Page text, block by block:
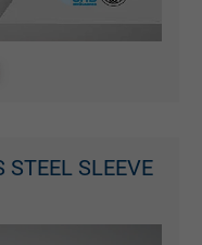
STEEL SLEEVE